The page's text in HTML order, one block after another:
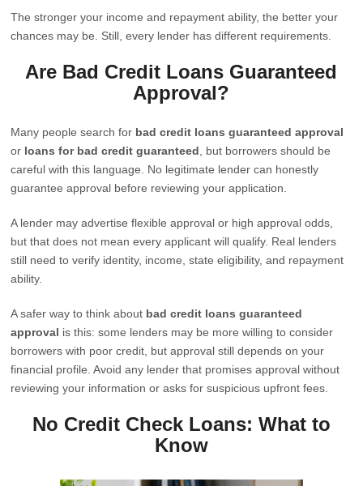
The stronger your income and repayment ability, the better your
chances may be. Still, every lender has different requirements.
Are Bad Credit Loans Guaranteed
Approval?
Many people search for bad credit loans guaranteed approval
or loans for bad credit guaranteed , but borrowers should be
careful with this language. No legitimate lender can honestly
guarantee approval before reviewing your application.
A lender may advertise flexible approval or high approval odds,
but that does not mean every applicant will qualify. Real lenders
still need to verify identity, income, state eligibility, and repayment
ability.
A safer way to think about bad credit loans guaranteed
approval is this: some lenders may be more willing to consider
borrowers with poor credit, but approval still depends on your
financial profile. Avoid any lender that promises approval without
reviewing your information or asks for suspicious upfront fees.
No Credit Check Loans: What to
Know